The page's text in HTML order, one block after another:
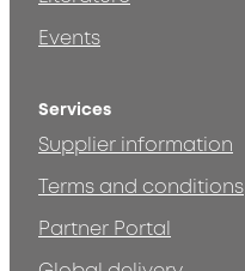
Events
Services
Supplier information
Terms and conditions
Partner Portal